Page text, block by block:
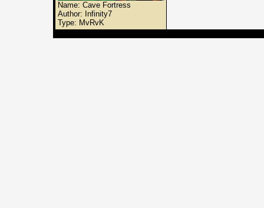
Name: Cave Fortress
Author: Infinity7
Type: MvRvK